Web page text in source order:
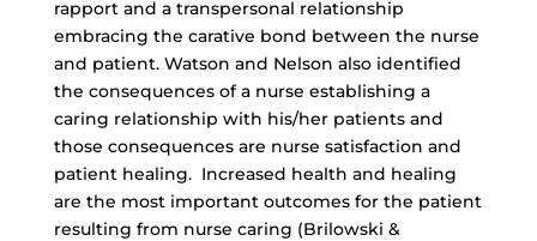
rapport and a transpersonal relationship
embracing the carative bond between the nurse
and patient. Watson and Nelson also identified
the consequences of a nurse establishing a
caring relationship with his/her patients and
those consequences are nurse satisfaction and
patient healing. Increased health and healing
are the most important outcomes for the patient
resulting from nurse caring (Brilowski &